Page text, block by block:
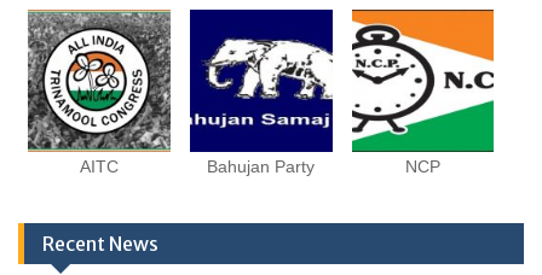
AITC Bahujan Party NCP
Recent News